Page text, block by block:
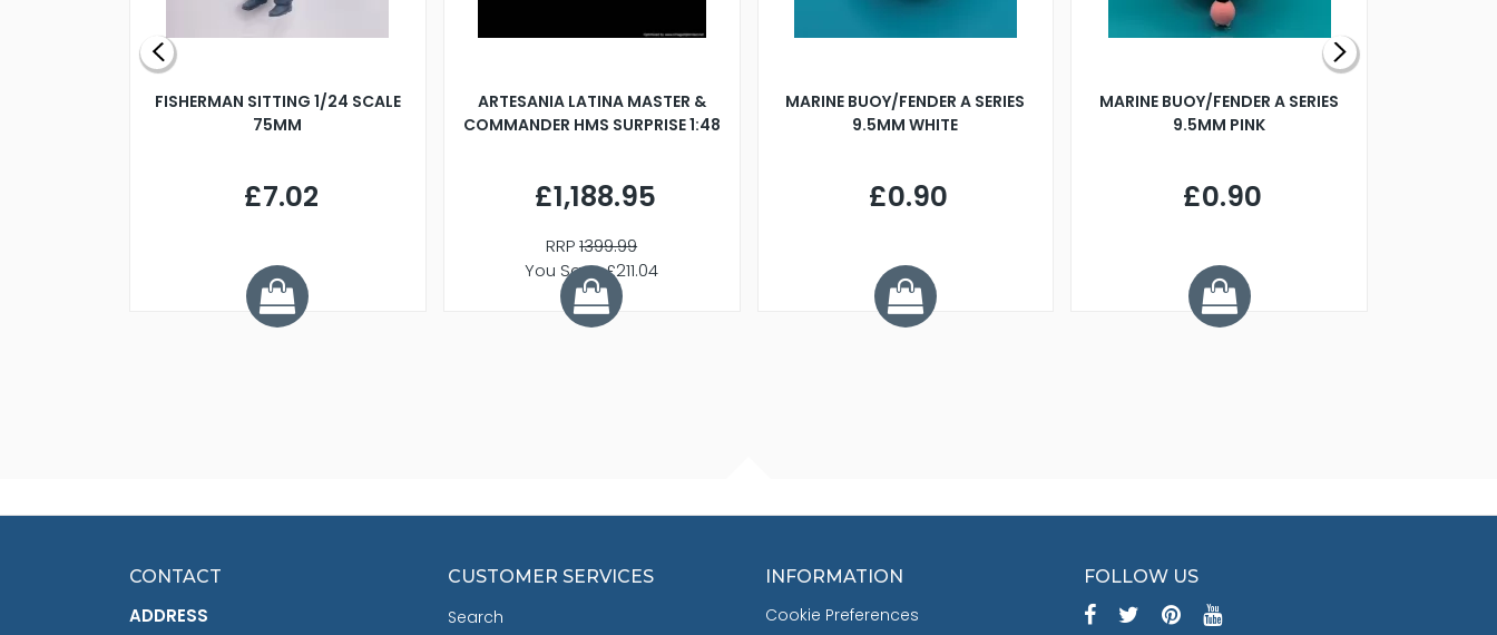
FISHERMAN SITTING 1/24 SCALE
75MM
£7.02
ARTESANIA LATINA MASTER &
COMMANDER HMS SURPRISE 1:48
£1,188.95
RRP1399.99
You Save £211.04
MARINE BUOY/FENDER A SERIES
9.5MM WHITE
£0.90
MARINE BUOY/FENDER A SERIES
9.5MM PINK
£0.90
CONTACT
ADDRESS
CUSTOMER SERVICES
Search
INFORMATION
Cookie Preferences
FOLLOW US